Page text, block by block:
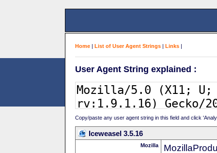
Home | List of User Agent Strings | Links |
User Agent String explained :
Copy/paste any user agent string in this field and click
Iceweasel 3.5.16
Mozilla